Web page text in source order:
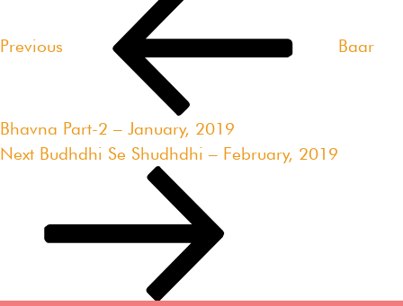
Previous
Baar
Bhavna Part-2 – January, 2019
Next
Next Budhdhi Se Shudhdhi – February, 2019